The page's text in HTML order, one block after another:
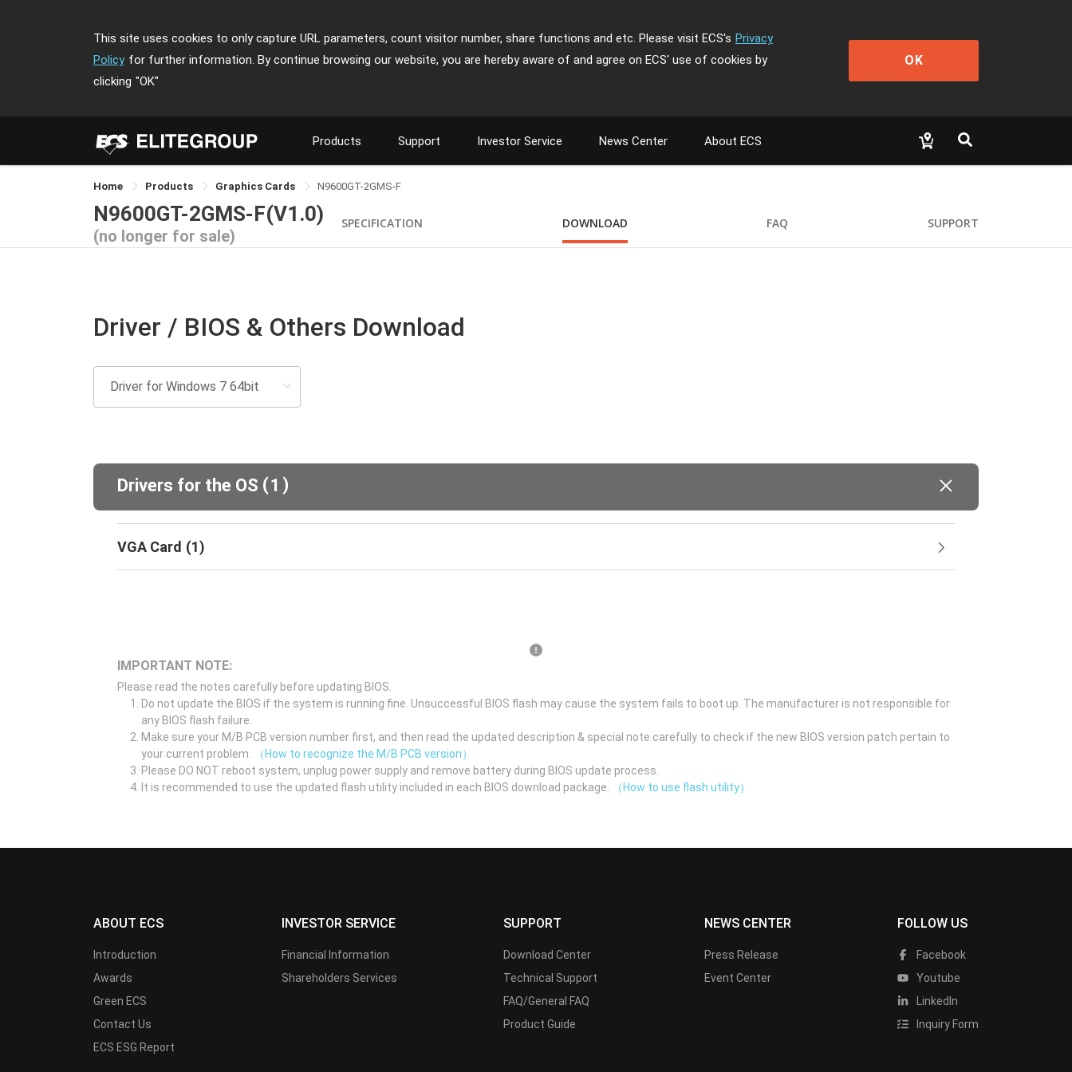
This site uses cookies to only capture URL parameters, count visitor number, share functions and etc. Please visit ECS's Privacy
Policy for further information. By continue browsing our website, you are hereby aware of and agree on ECS' use of cookies by
clicking "OK"
OK
Products Support Investor Service News Center About ECS
Home Products Graphics Cards N9600GT-2GMS-F
N9600GT-2GMS-F(V1.0)
(no longer for sale)
SPECIFICATION DOWNLOAD FAQ SUPPORT
Driver / BIOS & Others Download
Drivers for the OS (1 )
VGA Card (1)
IMPORTANT NOTE:
Please read the notes carefully before updating BIOS.
Do not update the BIOS if the system is running fine. Unsuccessful BIOS flash may cause the system fails to boot up. The manufacturer is not responsible for
any BIOS flash failure.
Make sure your M/B PCB version number first, and then read the updated description & special note carefully to check if the new BIOS version patch pertain to
your current problem.
（How to recognize the M/B PCB version）
Please DO NOT reboot system, unplug power supply and remove battery during BIOS update process.
It is recommended to use the updated flash utility included in each BIOS download package.
（How to use flash utility）
ABOUT ECS
Introduction
Awards
Green ECS
Contact Us
ECS ESG Report
INVESTOR SERVICE
Financial Information
Shareholders Services
SUPPORT
Download Center
Technical Support
FAQ/General FAQ
Product Guide
NEWS CENTER
Press Release
Event Center
FOLLOW US
Facebook
Youtube
LinkedIn
Inquiry Form